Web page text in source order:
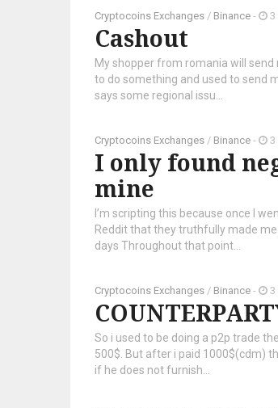
Cryptocoins Exchanges / Binance - 3
Cashout
My shopper from romania will send
to do something and used to send
says some regional issu...
Cryptocoins Exchanges / Binance - 3
I only found
mine
I’m scripting this because once I
Reddit that they truthfully made
days Throughout that point...
Cryptocoins Exchanges / Binance - 3
So i used to be doing a p2p trade
500$. But after i paid 1000$(cdm)
if he does not furnish...